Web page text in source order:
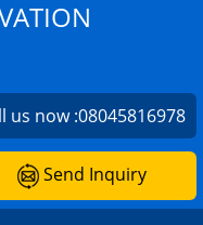
us now :08045816978
Send Inquiry